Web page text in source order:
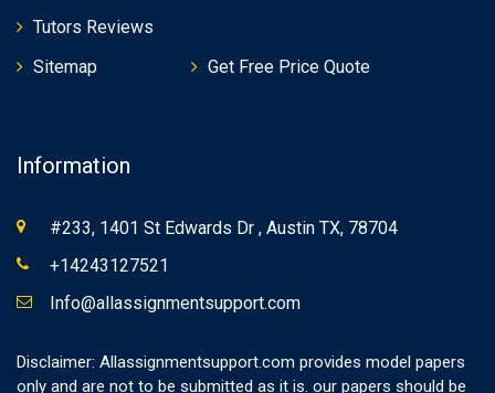
Tutors Reviews
Sitemap
Get Free Price Quote
Information
#233, 1401 St Edwards Dr , Austin TX, 78704
+14243127521
Info@allassignmentsupport.com
Disclaimer: Allassignmentsupport.com provides model papers
only and are not to be submitted as it is. our papers should be